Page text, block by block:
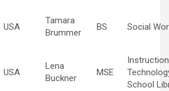
USA
Tamara
Brummer
BS Social
USA
Lena
Buckner
MSE
School